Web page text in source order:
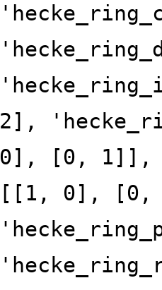
2],
0], [0, 1]],
[[1, 0], [0,